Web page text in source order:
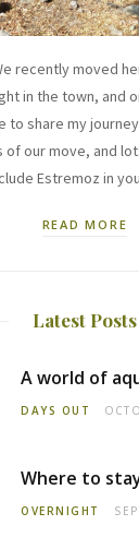
recently moved
in the town, and
to share my
of our move, and
Estremoz in
READ MORE
Latest Posts
DAYS OUT
OVERNIGHT